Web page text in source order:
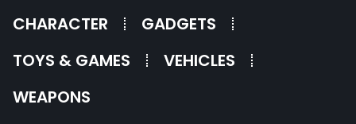
CHARACTER
GADGETS
TOYS & GAMES
VEHICLES
WEAPONS